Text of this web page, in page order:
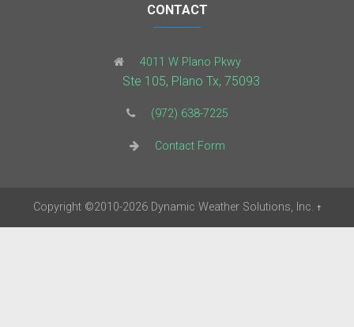
CONTACT
4011 W Plano Pkwy
Ste 105, Plano Tx, 75093
(972) 638-7225
Contact Form
Copyright ©2010-2026Dynamic Weather Solutions, Inc. †